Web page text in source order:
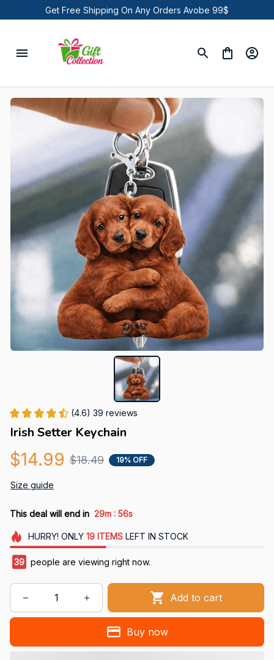
Get Free Shipping On Any Orders Avobe 99$
(4.6) 39 reviews
Irish Setter Keychain
$14.99 $18.49 19% OFF
Size guide
This deal will end in 29m : 55s
HURRY! ONLY 19 ITEMSLEFT IN STOCK
39 people are viewing right now.
Add to cart
Buy now